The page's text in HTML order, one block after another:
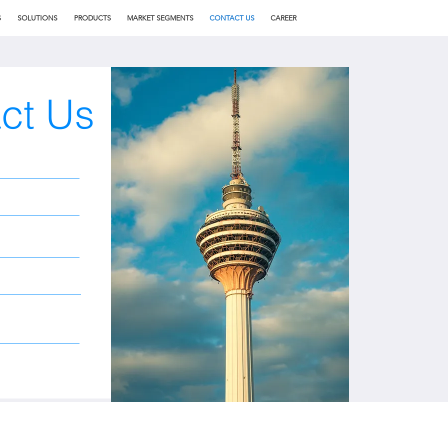
SOLUTIONS PRODUCTS MARKET SEGMENTS CONTACT US CAREER
Us